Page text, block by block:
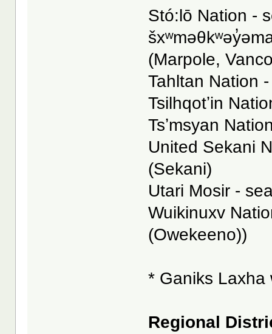
Stó:lō Nation -
(Marpole,
Tahltan Nation
Tsilhqotʼin
Tsʼmsyan
United Sekani
(Sekani)
Utari Mosir -
Wuikinuxv
(Owekeeno))
* Ganiks Laxha
Regional